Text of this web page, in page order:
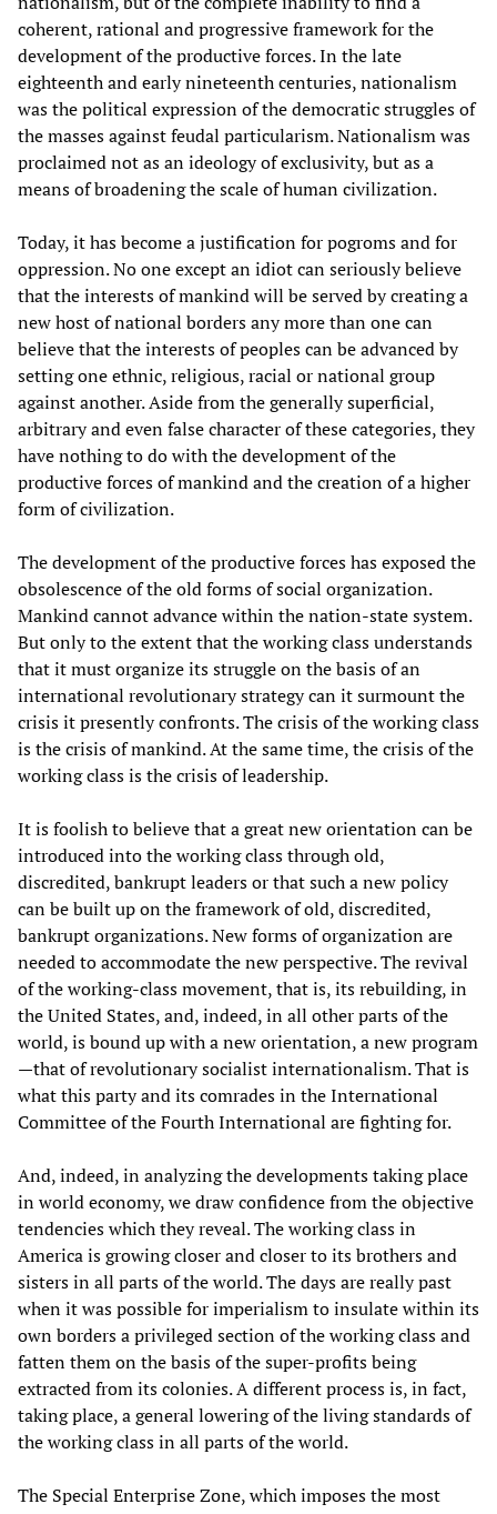
coherent, rational and progressive framework for the
development of the productive forces. In the late
eighteenth and early nineteenth centuries, nationalism
was the political expression of the democratic struggles of
the masses against feudal particularism. Nationalism was
proclaimed not as an ideology of exclusivity, but as a
means of broadening the scale of human civilization.
Today, it has become a justification for pogroms and for
oppression. No one except an idiot can seriously believe
that the interests of mankind will be served by creating a
new host of national borders any more than one can
believe that the interests of peoples can be advanced by
setting one ethnic, religious, racial or national group
against another. Aside from the generally superficial,
arbitrary and even false character of these categories, they
have nothing to do with the development of the
productive forces of mankind and the creation of a higher
form of civilization.
The development of the productive forces has exposed the
obsolescence of the old forms of social organization.
Mankind cannot advance within the nation-state system.
But only to the extent that the working class understands
that it must organize its struggle on the basis of an
international revolutionary strategy can it surmount the
crisis it presently confronts. The crisis of the working class
is the crisis of mankind. At the same time, the crisis of the
working class is the crisis of leadership.
It is foolish to believe that a great new orientation can be
introduced into the working class through old,
discredited, bankrupt leaders or that such a new policy
can be built up on the framework of old, discredited,
bankrupt organizations. New forms of organization are
needed to accommodate the new perspective. The revival
of the working-class movement, that is, its rebuilding, in
the United States, and, indeed, in all other parts of the
world, is bound up with a new orientation, a new program
—that of revolutionary socialist internationalism. That is
what this party and its comrades in the International
Committee of the Fourth International are fighting for.
And, indeed, in analyzing the developments taking place
in world economy, we draw confidence from the objective
tendencies which they reveal. The working class in
America is growing closer and closer to its brothers and
sisters in all parts of the world. The days are really past
when it was possible for imperialism to insulate within its
own borders a privileged section of the working class and
fatten them on the basis of the super-profits being
extracted from its colonies. A different process is, in fact,
taking place, a general lowering of the living standards of
the working class in all parts of the world.
The Special Enterprise Zone, which imposes the most